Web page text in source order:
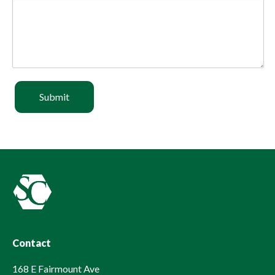
Contact
168 E Fairmount Ave